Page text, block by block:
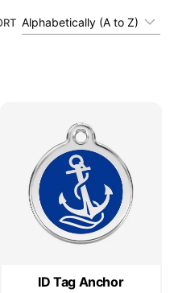
Alphabetically (A to Z)
ID Tag Anchor